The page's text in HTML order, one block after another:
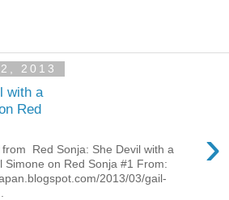
2013
with a
Red
›
from Red Sonja: She Devil with a
Simone on Red Sonja #1 From:
2013/03/gail-